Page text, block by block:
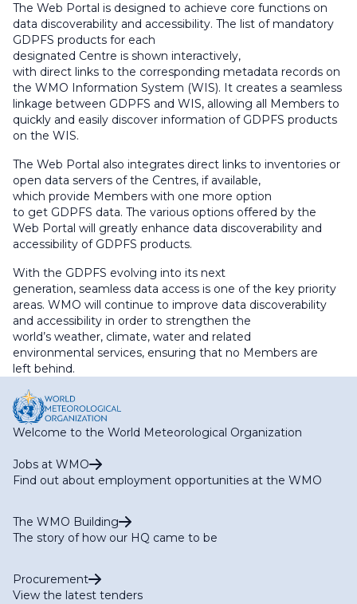
The Web Portal is designed to achieve core functions on
data discoverability and accessibility. The list of mandatory
GDPFS products for each
designated Centre is shown interactively,
with direct links to the corresponding metadata records on
the WMO Information System (WIS). It creates a seamless
linkage between GDPFS and WIS, allowing all Members to
quickly and easily discover information of GDPFS products
on the WIS.
The Web Portal also integrates direct links to inventories or
open data servers of the Centres, if available,
which provide Members with one more option
to get GDPFS data. The various options offered by the
Web Portal will greatly enhance data discoverability and
accessibility of GDPFS products.
With the GDPFS evolving into its next
generation, seamless data access is one of the key priority
areas. WMO will continue to improve data discoverability
and accessibility in order to strengthen the
world’s weather, climate, water and related
environmental services, ensuring that no Members are
left behind.
Welcome to the World Meteorological Organization
Jobs at WMO
Find out about employment opportunities at the WMO
The WMO Building
The story of how our HQ came to be
Procurement
View the latest tenders